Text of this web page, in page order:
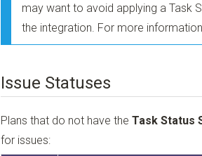
may want to avoid applying a Task
the integration. For more
Issue Statuses
Plans that do not have the Task Status
for issues: